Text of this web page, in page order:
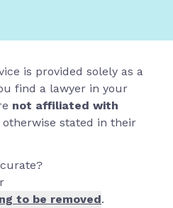
is provided solely as a
find a lawyer in your
not affiliated with
otherwise stated in their
to be removed.